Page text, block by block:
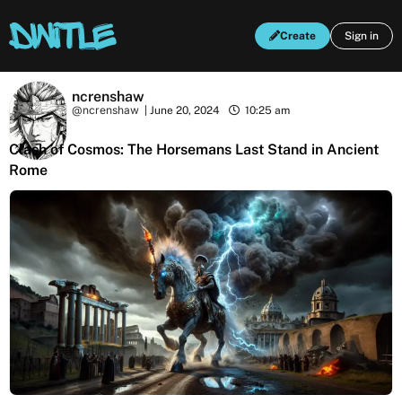
Create Sign in
ncrenshaw
@ncrenshaw June 20, 2024 10:25 am
Clash of Cosmos: The Horsemans Last Stand in Ancient
Rome